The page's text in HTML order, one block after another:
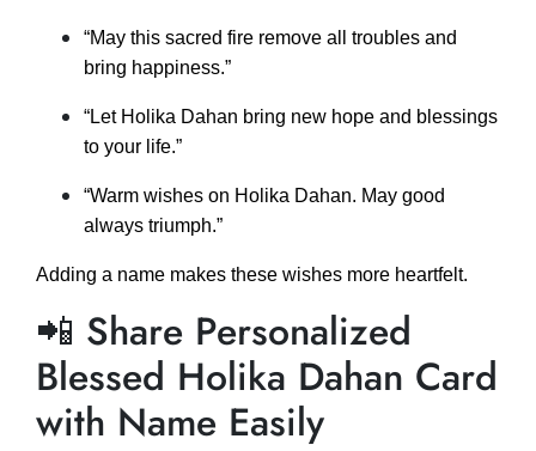
“May this sacred fire remove all troubles and
bring happiness.”
“Let Holika Dahan bring new hope and blessings
to your life.”
“Warm wishes on Holika Dahan. May good
always triumph.”
Adding a name makes these wishes more heartfelt.
📲 Share Personalized
Blessed Holika Dahan Card
with Name Easily